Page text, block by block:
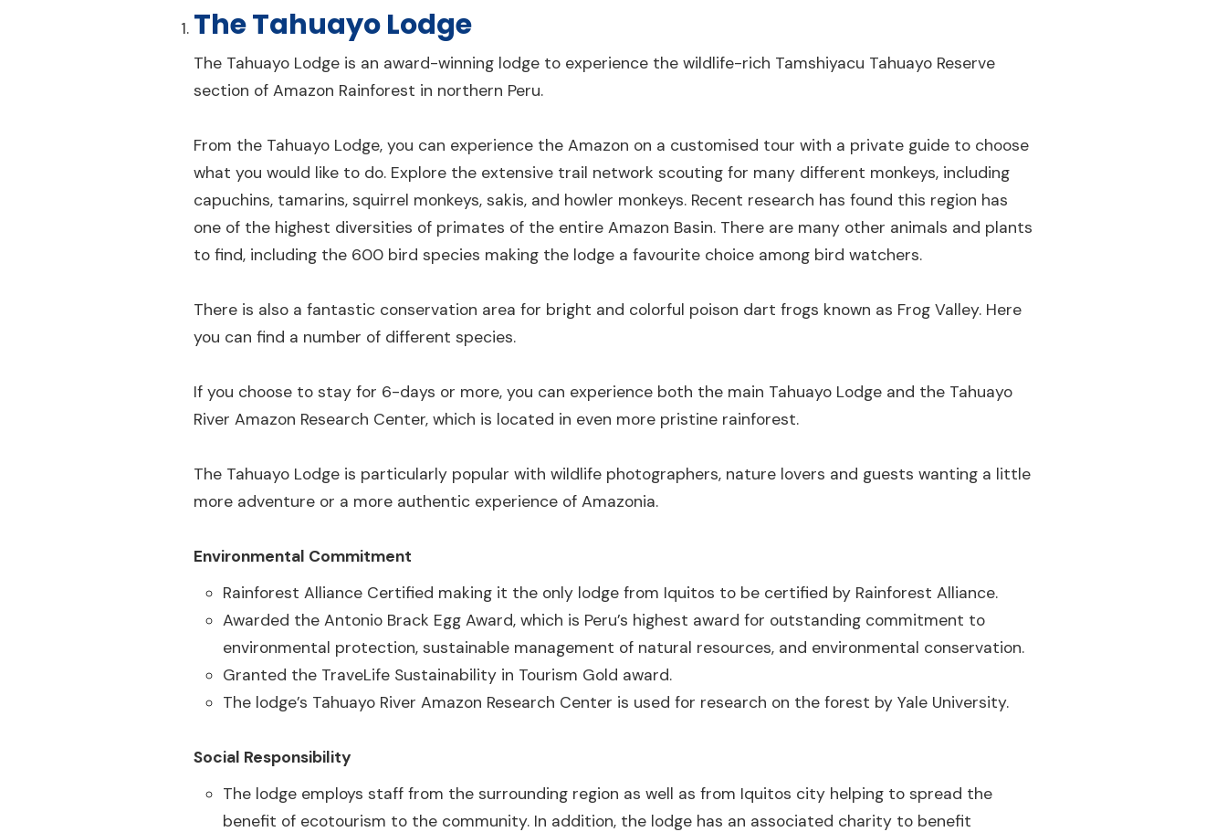
The Tahuayo Lodge
The Tahuayo Lodge is an award-winning lodge to experience the wildlife-rich Tamshiyacu Tahuayo Reserve
section of Amazon Rainforest in northern Peru.
From the Tahuayo Lodge, you can experience the Amazon on a customised tour with a private guide to choose
what you would like to do. Explore the extensive trail network scouting for many different monkeys, including
capuchins, tamarins, squirrel monkeys, sakis, and howler monkeys. Recent research has found this region has
one of the highest diversities of primates of the entire Amazon Basin. There are many other animals and plants
to find, including the 600 bird species making the lodge a favourite choice among bird watchers.
There is also a fantastic conservation area for bright and colorful poison dart frogs known as Frog Valley. Here
you can find a number of different species.
If you choose to stay for 6-days or more, you can experience both the main Tahuayo Lodge and the Tahuayo
River Amazon Research Center, which is located in even more pristine rainforest.
The Tahuayo Lodge is particularly popular with wildlife photographers, nature lovers and guests wanting a little
more adventure or a more authentic experience of Amazonia.
Environmental Commitment
Rainforest Alliance Certified making it the only lodge from Iquitos to be certified by Rainforest Alliance.
Awarded the Antonio Brack Egg Award, which is Peru’s highest award for outstanding commitment to
environmental protection, sustainable management of natural resources, and environmental conservation.
Granted the TraveLife Sustainability in Tourism Gold award.
The lodge’s Tahuayo River Amazon Research Center is used for research on the forest by Yale University.
Social Responsibility
The lodge employs staff from the surrounding region as well as from Iquitos city helping to spread the
benefit of ecotourism to the community. In addition, the lodge has an associated charity to benefit